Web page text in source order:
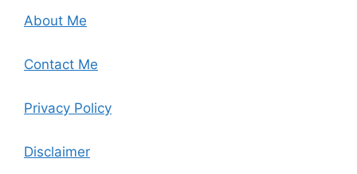
About Me
Contact Me
Privacy Policy
Disclaimer